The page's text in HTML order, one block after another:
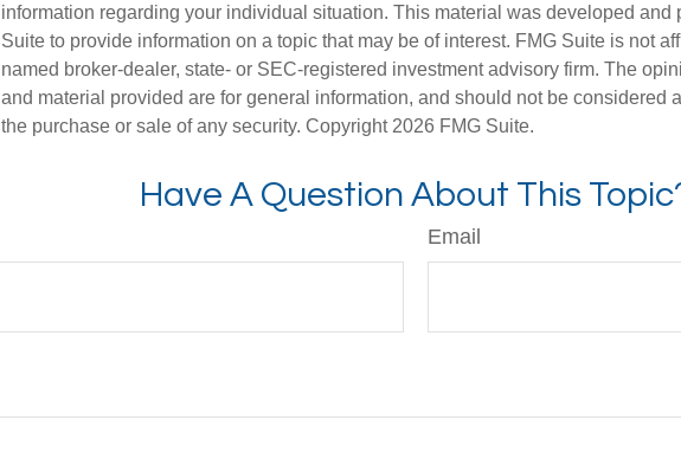
information regarding your individual situation. This material was developed and
Suite to provide information on a topic that may be of interest. FMG Suite is not
named broker-dealer, state- or SEC-registered investment advisory firm. The
and material provided are for general information, and should not be considered
the purchase or sale of any security. Copyright 2026 FMG Suite.
Have A Question About This
Email